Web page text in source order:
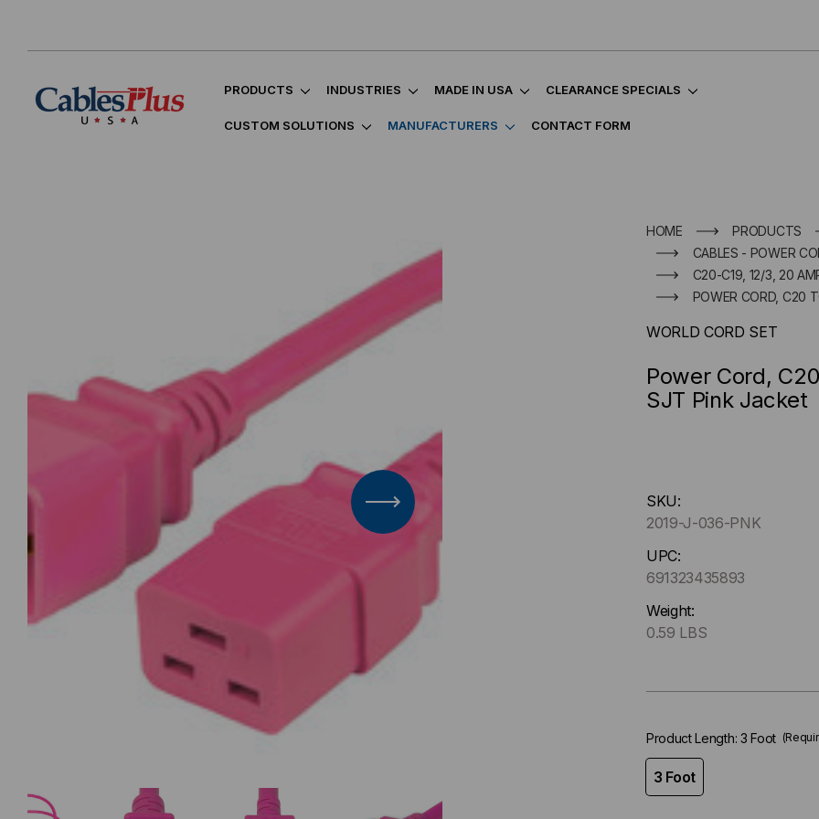
PRODUCTS INDUSTRIES MADE IN USA CLEARANCE SPECIALS
CUSTOM SOLUTIONS MANUFACTURERS CONTACT FORM
HOME
PRODUCTS
CABLES - POWER
C20-C19, 12/3, 20
POWER CORD, C20
WORLD CORD SET
Power Cord,
SJT Pink Jacket
up
!
Only
left
stock.
SKU:
2019-J-036-PNK
UPC:
691323435893
Weight:
0.59 LBS
Product Length: 3 Foot
3 Foot